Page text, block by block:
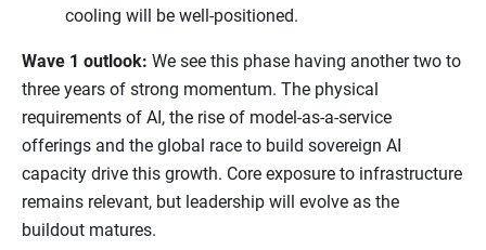
cooling will be well-positioned.
Wave 1 outlook: We see this phase having another two to
three years of strong momentum. The physical
requirements of AI, the rise of model-as-a-service
offerings and the global race to build sovereign AI
capacity drive this growth. Core exposure to infrastructure
remains relevant, but leadership will evolve as the
buildout matures.